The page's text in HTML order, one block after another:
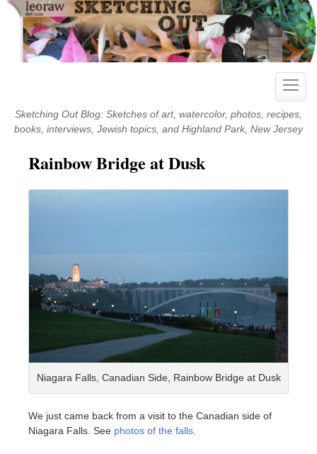
Skip
content
Toggle
Sketching Out Blog: Sketches of art, watercolor, photos, recipes,
books, interviews, Jewish topics, and Highland Park, New Jersey
Rainbow Bridge at Dusk
Niagara Falls, Canadian Side, Rainbow Bridge at Dusk
We just came back from a visit to the Canadian side of
Niagara Falls. See photos of the falls.